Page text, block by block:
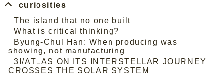
curiosities
The island that no one built
What is critical thinking?
Byung-Chul Han: When producing was
showing, not manufacturing
3I/ATLAS ON ITS INTERSTELLAR JOURNEY
CROSSES THE SOLAR SYSTEM